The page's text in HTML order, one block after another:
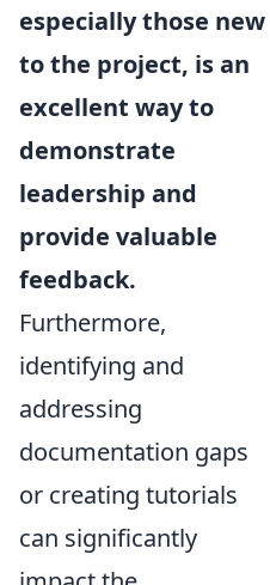
especially those new
to the project, is an
excellent way to
demonstrate
leadership and
provide valuable
feedback.
Furthermore,
identifying and
addressing
documentation gaps
or creating tutorials
can significantly